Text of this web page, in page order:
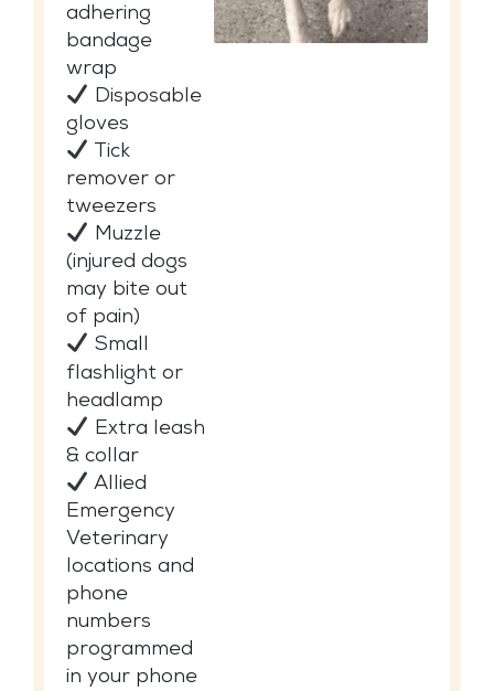
adhering
bandage
wrap
Disposable
gloves
Tick
remover or
tweezers
Muzzle
(injured dogs
may bite out
of pain)
Small
flashlight or
headlamp
Extra leash
& collar
Allied
Emergency
Veterinary
locations and
phone
numbers
programmed
in your phone